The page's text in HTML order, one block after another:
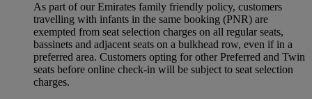
As part of our Emirates family friendly policy, customers
travelling with infants in the same booking (PNR) are
exempted from seat selection charges on all regular seats,
bassinets and adjacent seats on a bulkhead row, even if in a
preferred area. Customers opting for other Preferred and Twin
seats before online check-in will be subject to seat selection
charges.